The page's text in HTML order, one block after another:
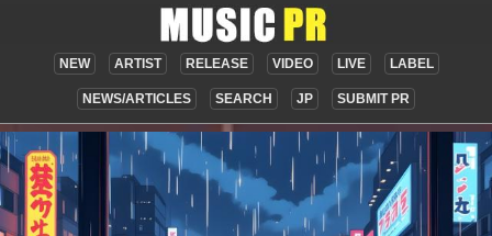
NEW ARTIST RELEASE VIDEO LIVE LABEL
NEWS/ARTICLES SEARCH JP SUBMIT PR